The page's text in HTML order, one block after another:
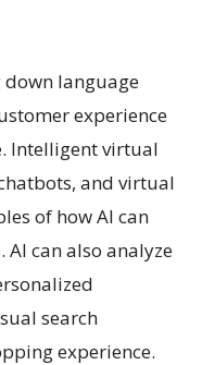
down language
experience
Intelligent virtual
and virtual
of how AI can
can also analyze
search
experience.